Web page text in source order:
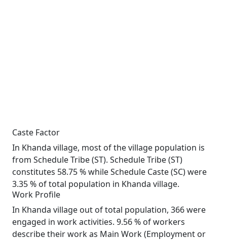
Caste Factor
In Khanda village, most of the village population is
from Schedule Tribe (ST). Schedule Tribe (ST)
constitutes 58.75 % while Schedule Caste (SC) were
3.35 % of total population in Khanda village.
Work Profile
In Khanda village out of total population, 366 were
engaged in work activities. 9.56 % of workers
describe their work as Main Work (Employment or